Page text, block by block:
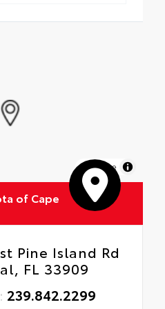
MapLibre
of Cape
Pine Island Rd
FL 33909
239.842.2299